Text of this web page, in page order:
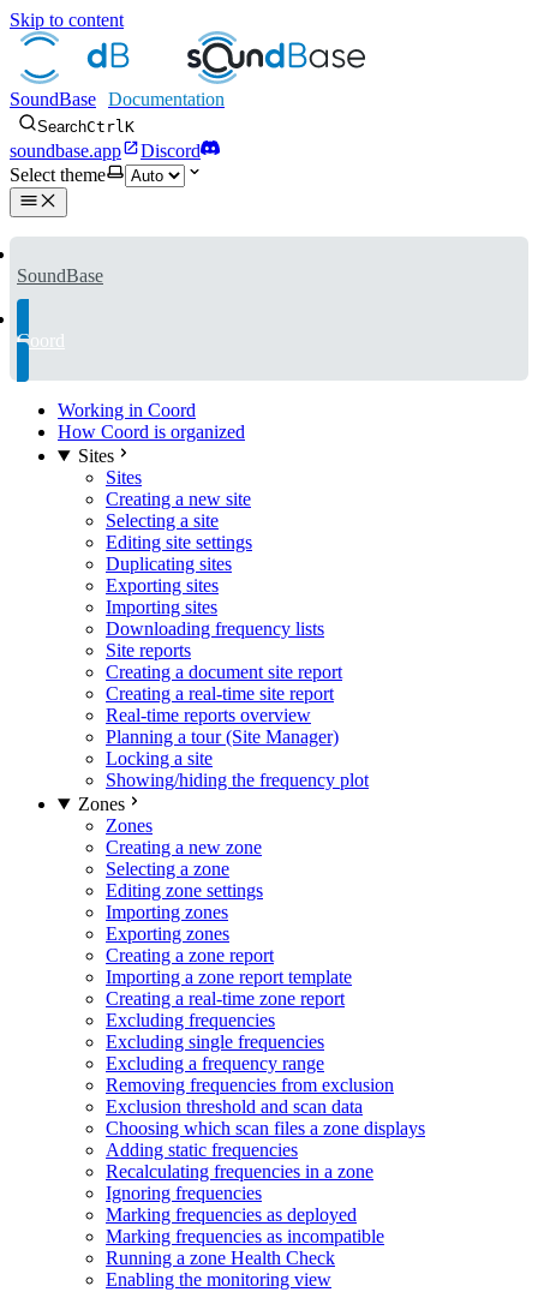
Skip to content
SoundBase
SearchCtrlK
soundbase.app
Discord
Select theme
SoundBase
Coord
Working in Coord
How Coord is organized
Sites
Sites
Creating a new site
Selecting a site
Editing site settings
Duplicating sites
Exporting sites
Importing sites
Downloading frequency lists
Site reports
Creating a document site report
Creating a real-time site report
Real-time reports overview
Planning a tour (Site Manager)
Locking a site
Showing/hiding the frequency plot
Zones
Zones
Creating a new zone
Selecting a zone
Editing zone settings
Importing zones
Exporting zones
Creating a zone report
Importing a zone report template
Creating a real-time zone report
Excluding frequencies
Excluding single frequencies
Excluding a frequency range
Removing frequencies from exclusion
Exclusion threshold and scan data
Choosing which scan files a zone displays
Adding static frequencies
Recalculating frequencies in a zone
Ignoring frequencies
Marking frequencies as deployed
Marking frequencies as incompatible
Running a zone Health Check
Enabling the monitoring view